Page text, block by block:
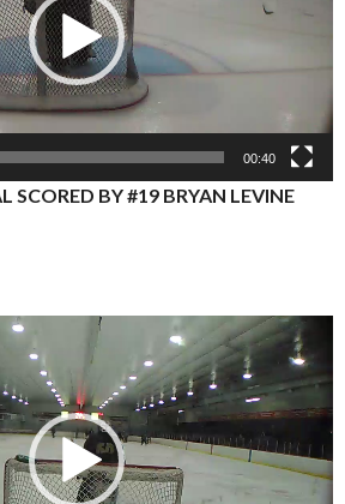
00:40
SCORED BY #19 BRYAN LEVINE